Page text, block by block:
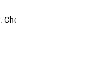
back later!